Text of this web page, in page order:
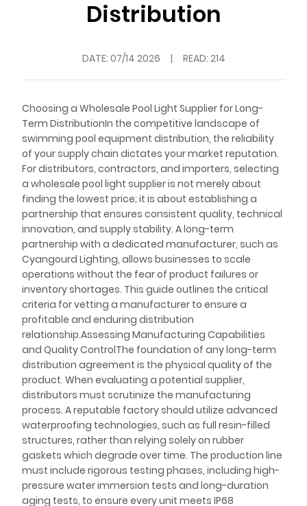
Distribution
DATE: 07/14 2026 | READ: 214
Choosing a Wholesale Pool Light Supplier for Long-
Term DistributionIn the competitive landscape of
swimming pool equipment distribution, the reliability
of your supply chain dictates your market reputation.
For distributors, contractors, and importers, selecting
a wholesale pool light supplier is not merely about
finding the lowest price; it is about establishing a
partnership that ensures consistent quality, technical
innovation, and supply stability. A long-term
partnership with a dedicated manufacturer, such as
Cyangourd Lighting, allows businesses to scale
operations without the fear of product failures or
inventory shortages. This guide outlines the critical
criteria for vetting a manufacturer to ensure a
profitable and enduring distribution
relationship.Assessing Manufacturing Capabilities
and Quality ControlThe foundation of any long-term
distribution agreement is the physical quality of the
product. When evaluating a potential supplier,
distributors must scrutinize the manufacturing
process. A reputable factory should utilize advanced
waterproofing technologies, such as full resin-filled
structures, rather than relying solely on rubber
gaskets which degrade over time. The production line
must include rigorous testing phases, including high-
pressure water immersion tests and long-duration
aging tests, to ensure every unit meets IP68